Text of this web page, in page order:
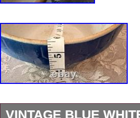
VINTAGE BLUE